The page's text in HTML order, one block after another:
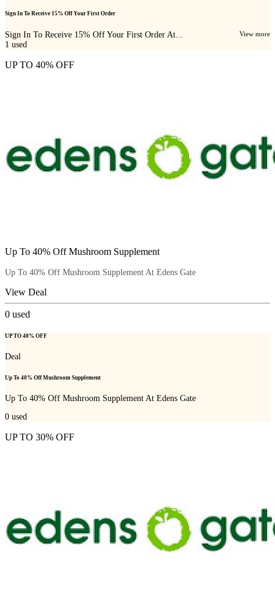
Sign In To Receive 15% Off Your First Order
Sign In To Receive 15% Off Your First Order At... View more
1 used
UP TO 40% OFF
Up To 40% Off Mushroom Supplement
Up To 40% Off Mushroom Supplement At Edens Gate
View Deal
0 used
UP TO 40% OFF
Deal
Up To 40% Off Mushroom Supplement
Up To 40% Off Mushroom Supplement At Edens Gate
0 used
UP TO 30% OFF